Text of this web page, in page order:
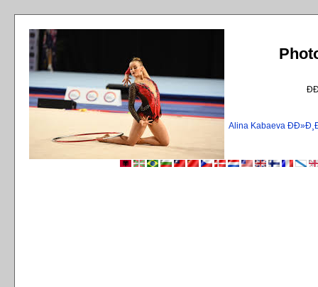
Alina Kabaeva